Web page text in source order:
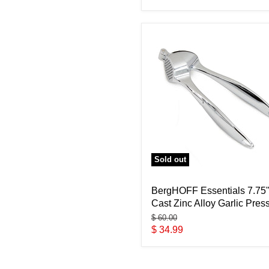
Sold out
BergHOFF Essentials 7.75"
Cast Zinc Alloy Garlic
Original
price
$ 60.00
Current
$ 34.99